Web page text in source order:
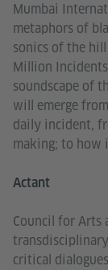
Mumbai
metaphors of
sonics of the
Million
soundscape of
will emerge
daily incident,
making; to how
Actant
Council for Arts
critical